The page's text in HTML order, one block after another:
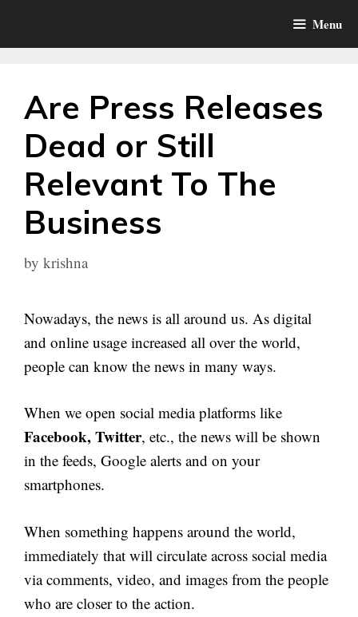
Menu
Are Press Releases
Dead or Still
Relevant To The
Business
by krishna
Nowadays, the news is all around us. As digital
and online usage increased all over the world,
people can know the news in many ways.
When we open social media platforms like
Facebook, Twitter, etc., the news will be shown
in the feeds, Google alerts and on your
smartphones.
When something happens around the world,
immediately that will circulate across social media
via comments, video, and images from the people
who are closer to the action.